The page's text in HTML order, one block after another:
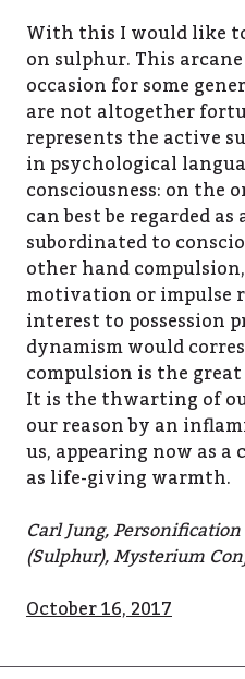
With this I would like
on sulphur. This
occasion for some
are not altogether
represents the active
in psychological
consciousness: on the
can best be regarded
subordinated to
other hand
motivation or impulse
interest to possession
dynamism would
compulsion is the
It is the thwarting of
our reason by an
us, appearing now as
as life-giving warmth.
Carl Jung,
(Sulphur), Mysterium
October 16, 2017